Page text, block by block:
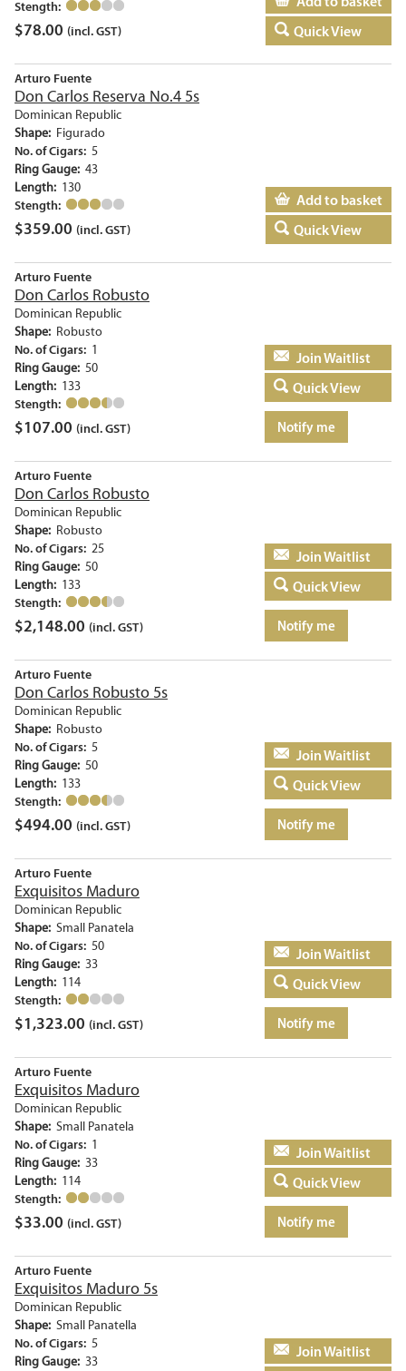
Stength:
$78.00 (incl. GST)
Quick View
Arturo Fuente
Don Carlos Reserva No.4 5s
Dominican Republic
Shape: Figurado
No. of Cigars: 5
Ring Gauge: 43
Length: 130
Stength:
$359.00 (incl. GST)
Add to basket
Quick View
Arturo Fuente
Don Carlos Robusto
Dominican Republic
Shape: Robusto
No. of Cigars: 1
Ring Gauge: 50
Length: 133
Stength:
$107.00 (incl. GST)
Add to basket
Quick View
Notify me
Arturo Fuente
Don Carlos Robusto
Dominican Republic
Shape: Robusto
No. of Cigars: 25
Ring Gauge: 50
Length: 133
Stength:
$2,148.00 (incl. GST)
Add to basket
Quick View
Notify me
Arturo Fuente
Don Carlos Robusto 5s
Dominican Republic
Shape: Robusto
No. of Cigars: 5
Ring Gauge: 50
Length: 133
Stength:
$494.00 (incl. GST)
Add to basket
Quick View
Notify me
Arturo Fuente
Exquisitos Maduro
Dominican Republic
Shape: Small Panatela
No. of Cigars: 50
Ring Gauge: 33
Length: 114
Stength:
$1,323.00 (incl. GST)
Add to basket
Quick View
Notify me
Arturo Fuente
Exquisitos Maduro
Dominican Republic
Shape: Small Panatela
No. of Cigars: 1
Ring Gauge: 33
Length: 114
Stength:
$33.00 (incl. GST)
Add to basket
Quick View
Notify me
Arturo Fuente
Exquisitos Maduro 5s
Dominican Republic
Shape: Small Panatella
No. of Cigars: 5
Ring Gauge: 33
Add to basket